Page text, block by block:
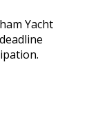
Yacht